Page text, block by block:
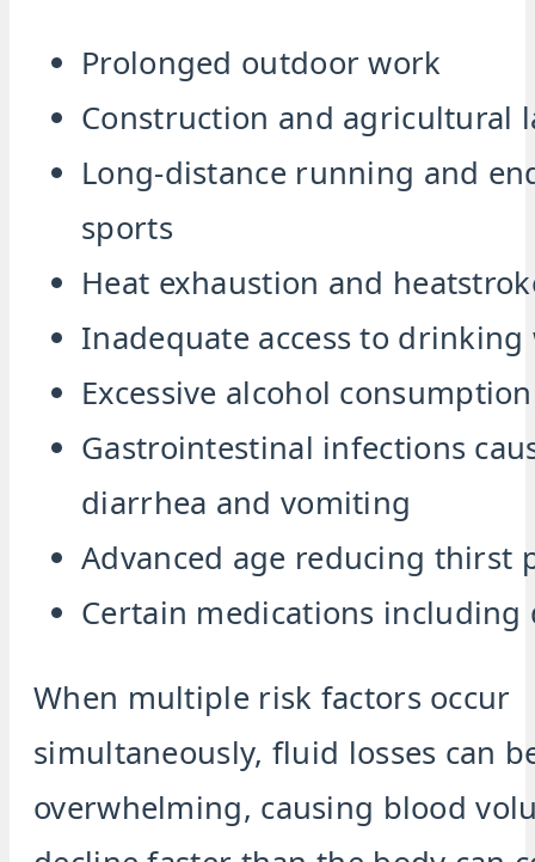
Prolonged outdoor work
Construction and agricultural
Long-distance running and
sports
Heat exhaustion and
Inadequate access to drinking
Excessive alcohol consumption
Gastrointestinal infections
diarrhea and vomiting
Advanced age reducing thirst
Certain medications including
When multiple risk factors occur
simultaneously, fluid losses can
overwhelming, causing blood